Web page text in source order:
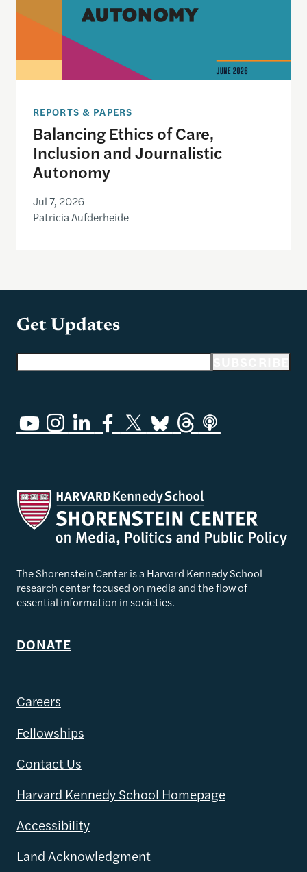
REPORTS & PAPERS
Balancing Ethics of Care,
Inclusion and Journalistic
Autonomy
Jul 7, 2026
Patricia Aufderheide
Get Updates
The Shorenstein Center is a Harvard Kennedy School
research center focused on media and the flow of
essential information in societies.
DONATE
Careers
Fellowships
Contact Us
Harvard Kennedy School Homepage
Accessibility
Land Acknowledgment